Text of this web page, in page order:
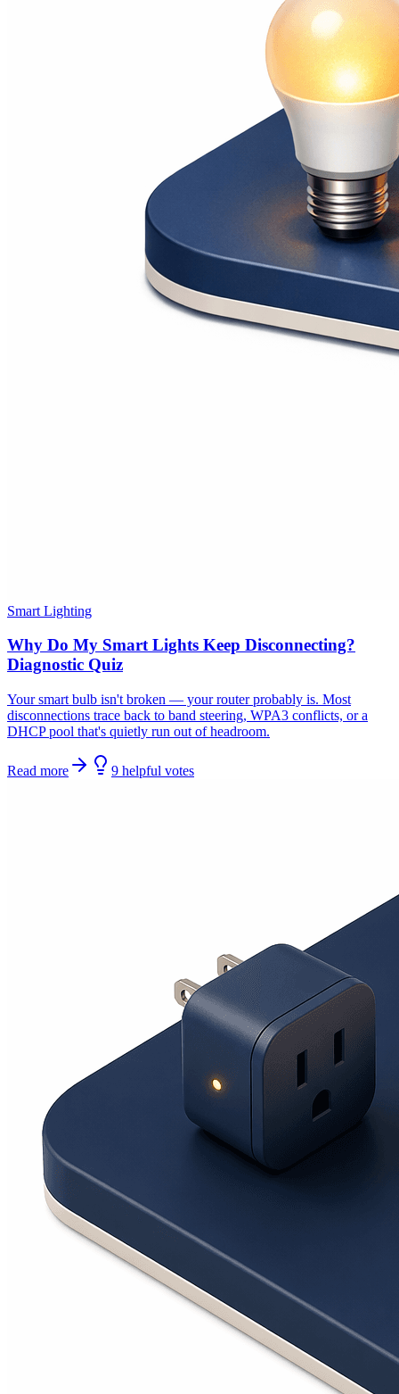
Smart Lighting
Why Do My Smart Lights Keep Disconnecting?
Diagnostic Quiz
Your smart bulb isn't broken — your router probably is. Most
disconnections trace back to band steering, WPA3 conflicts, or a
DHCP pool that's quietly run out of headroom.
Read more 9 helpful votes